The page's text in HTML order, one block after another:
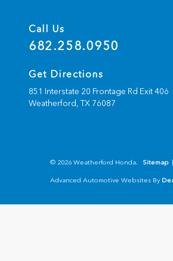
Call Us
682.258.0950
Get Directions
851 Interstate 20 Frontage Rd Exit 406
Weatherford,TX 76087
© 2026 Weatherford Honda. Sitemap |
Advanced Automotive Websites By